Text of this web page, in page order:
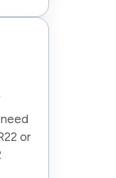
or